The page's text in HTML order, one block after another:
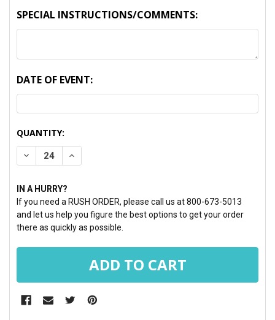
SPECIAL INSTRUCTIONS/COMMENTS:
DATE OF EVENT:
CURRENT
STOCK:
QUANTITY:
DECREASE QUANTITY:INCREASE QUANTITY:
IN A HURRY?
If you need a RUSH ORDER, please call us at 800-673-5013
and let us help you figure the best options to get your order
there as quickly as possible.